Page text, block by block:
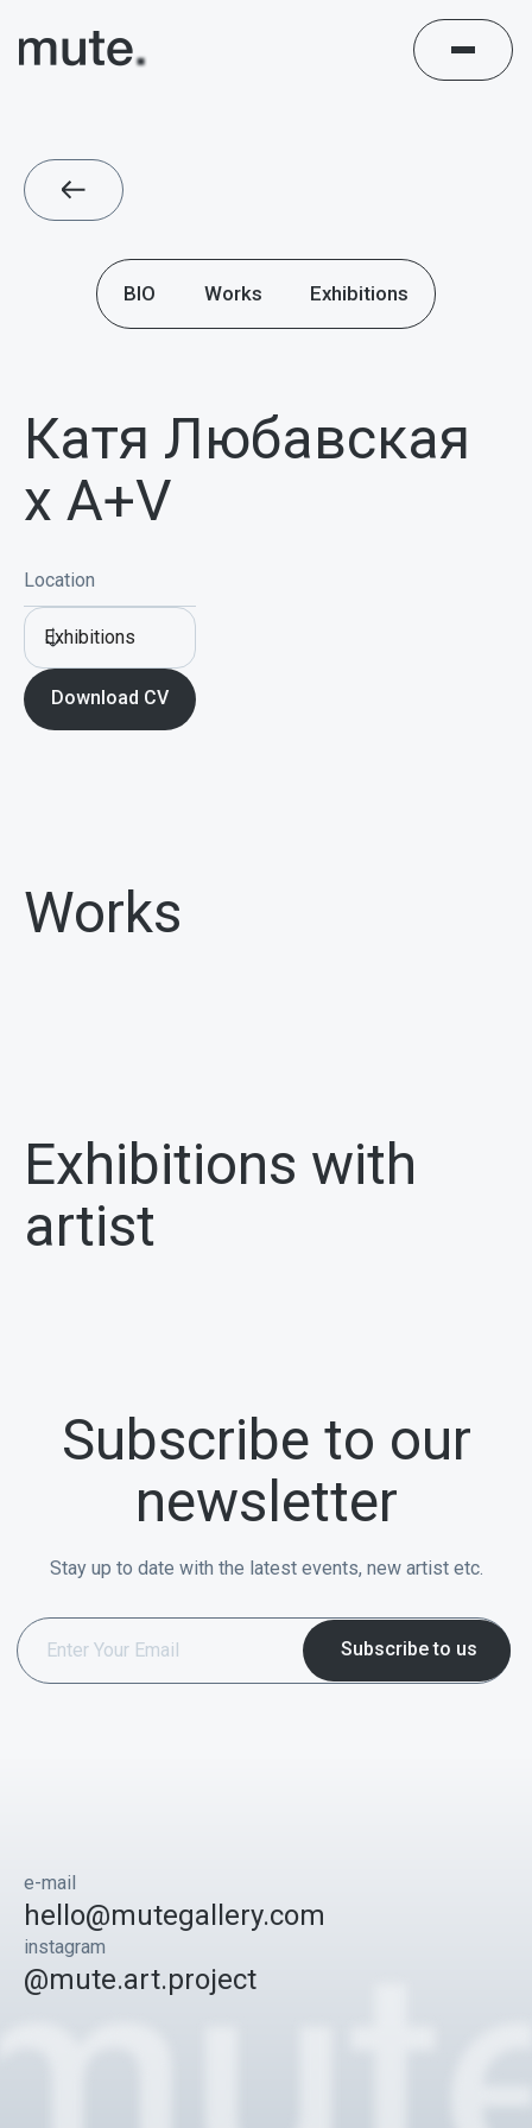
BIO Works Exhibitions
Катя Любавская
х A+V
Location
Exhibitions
Download CV
Works
Exhibitions with
artist
Subscribe to our
newsletter
Stay up to date with the latest events, new artist etc.
e-mail
hello@mutegallery.com
instagram
@mute.art.project